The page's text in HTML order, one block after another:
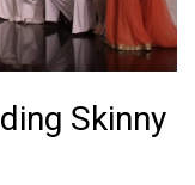
Skinny